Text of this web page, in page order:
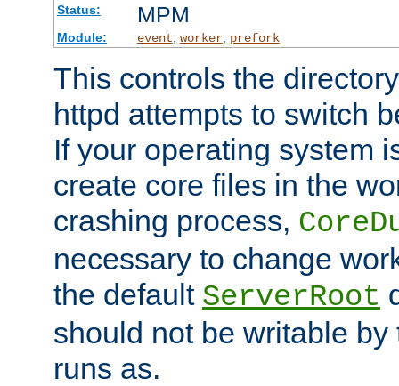
Status: MPM
Module: event worker, prefork
This controls the
httpd attempts to switch
If your operating system
create core files in the
crashing process,
necessary to change
the default ServerRoot
should not be writable
runs as.